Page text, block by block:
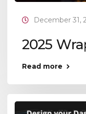
December 31,
2025
Read more